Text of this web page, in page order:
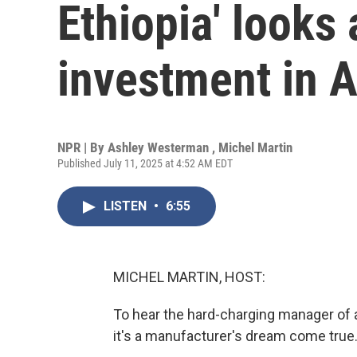
Ethiopia' looks
investment in
NPR | By Ashley Westerman , Michel Martin
Published July 11, 2025 at 4:52 AM EDT
LISTEN • 6:55
MICHEL MARTIN, HOST:
To hear the hard-charging manager
it's a manufacturer's dream come true.